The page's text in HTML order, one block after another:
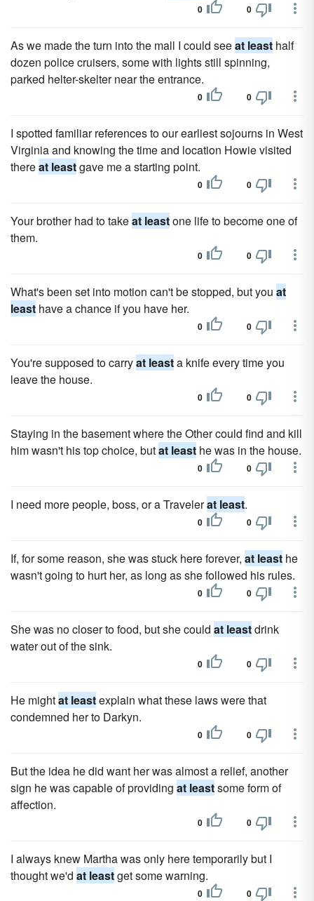
0 0
As we made the turn into the mall I could seeat least half
dozen police cruisers, some with lights still spinning,
parked helter-skelter near the entrance.
0 0
I spotted familiar references to our earliest sojourns in West
Virginia and knowing the time and location Howie visited
thereat leastgave me a starting point.
0 0
Your brother had to takeat leastone life to become one of
them.
0 0
What's been set into motion can't be stopped, but you at
least have a chance if you have her.
0 0
You're supposed to carryat leasta knife every time you
leave the house.
0 0
Staying in the basement where the Other could find and kill
him wasn't his top choice, butat least he was in the house.
0 0
I need more people, boss, or a Travelerat least.
0 0
If, for some reason, she was stuck here forever, at least he
wasn't going to hurt her, as long as she followed his rules.
0 0
She was no closer to food, but she could at leastdrink
water out of the sink.
0 0
He mightat leastexplain what these laws were that
condemned her to Darkyn.
0 0
But the idea he did want her was almost a relief, another
sign he was capable of providing at leastsome form of
affection.
0 0
I always knew Martha was only here temporarily but I
thought we'd at leastget some warning.
0 0